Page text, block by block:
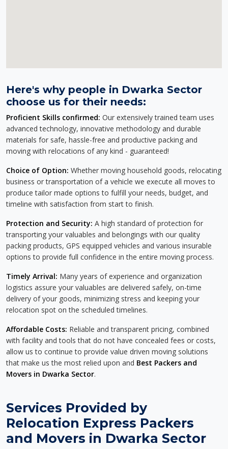
Here's why people in Dwarka Sector
choose us for their needs:
Proficient Skills confirmed: Our extensively trained team uses
advanced technology, innovative methodology and durable
materials for safe, hassle-free and productive packing and
moving with relocations of any kind - guaranteed!
Choice of Option: Whether moving household goods, relocating
business or transportation of a vehicle we execute all moves to
produce tailor made options to fulfill your needs, budget, and
timeline with satisfaction from start to finish.
Protection and Security: A high standard of protection for
transporting your valuables and belongings with our quality
packing products, GPS equipped vehicles and various insurable
options to provide full confidence in the entire moving process.
Timely Arrival: Many years of experience and organization
logistics assure your valuables are delivered safely, on-time
delivery of your goods, minimizing stress and keeping your
relocation spot on the scheduled timelines.
Affordable Costs: Reliable and transparent pricing, combined
with facility and tools that do not have concealed fees or costs,
allow us to continue to provide value driven moving solutions
that make us the most relied upon and Best Packers and
Movers in Dwarka Sector.
Services Provided by
Relocation Express Packers
and Movers in Dwarka Sector